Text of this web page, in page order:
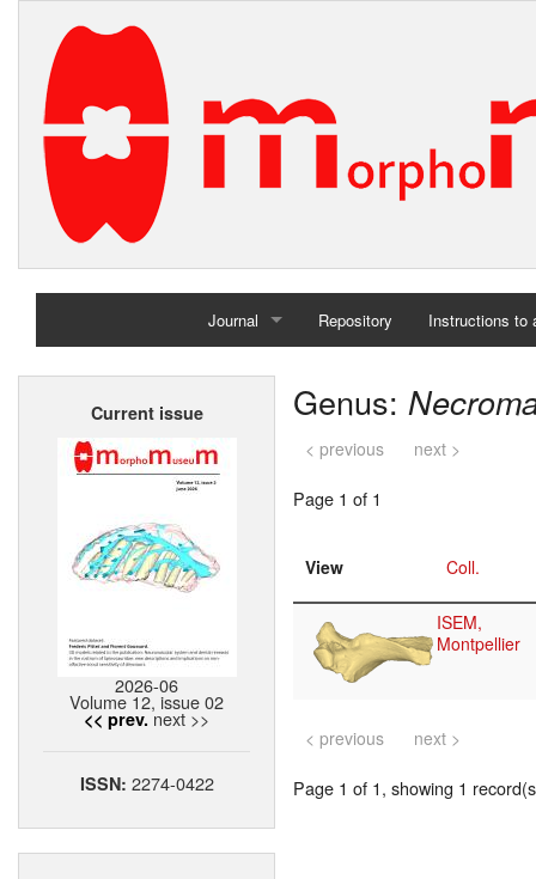
Journal
Home
Repository Instructions to
Current issue
2026-06
Volume 12, issue 02
<< prev. next >>
ISSN: 2274-0422
Genus:
< previous next >
Page 1 of 1
View Coll.
ISEM,
Montpellier
< previous next >
Page 1 of 1, showing 1